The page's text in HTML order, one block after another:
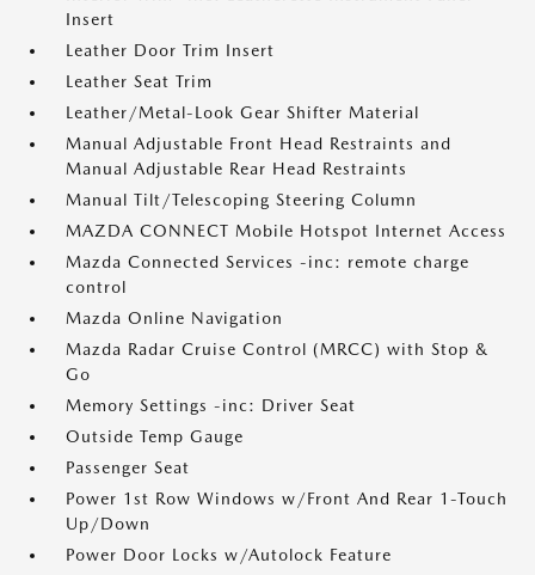
Insert
Leather Door Trim Insert
Leather Seat Trim
Leather/Metal-Look Gear Shifter Material
Manual Adjustable Front Head Restraints and
Manual Adjustable Rear Head Restraints
Manual Tilt/Telescoping Steering Column
MAZDA CONNECT Mobile Hotspot Internet Access
Mazda Connected Services -inc: remote charge
control
Mazda Online Navigation
Mazda Radar Cruise Control (MRCC) with Stop &
Go
Memory Settings -inc: Driver Seat
Outside Temp Gauge
Passenger Seat
Power 1st Row Windows w/Front And Rear 1-Touch
Up/Down
Power Door Locks w/Autolock Feature